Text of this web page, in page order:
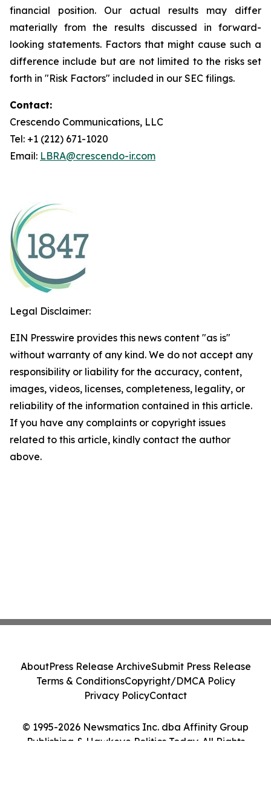
financial position. Our actual results may differ
materially from the results discussed in forward-
looking statements. Factors that might cause such a
difference include but are not limited to the risks set
forth in "Risk Factors" included in our SEC filings.
Contact:
Crescendo Communications, LLC
Tel: +1 (212) 671-1020
Email: LBRA@crescendo-ir.com
Legal Disclaimer:
EIN Presswire provides this news content "as is"
without warranty of any kind. We do not accept any
responsibility or liability for the accuracy, content,
images, videos, licenses, completeness, legality, or
reliability of the information contained in this article.
If you have any complaints or copyright issues
related to this article, kindly contact the author
above.
© 1995-2026 Newsmatics Inc. dba Affinity Group
Publishing & Hawkeye Politics Today. All Rights
AboutPress Release ArchiveSubmit Press Release
Terms & ConditionsCopyright/DMCA Policy
Privacy PolicyContact